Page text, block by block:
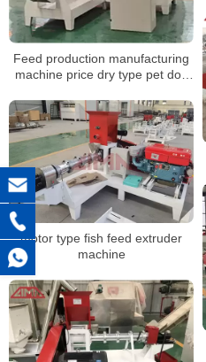
Feed production manufacturing
machine price dry type pet dog
extruder machine for sale
motor type fish feed extruder
machine